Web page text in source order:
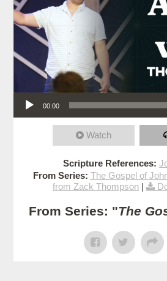
Audio Player
00:00
Watch
Scripture References:
From Series: The Gospel of
from Zack Thompson |
From Series: "The